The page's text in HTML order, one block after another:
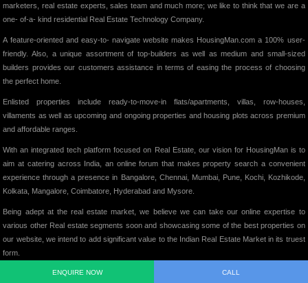
ENQUIRE NOW CALL
marketers, real estate experts, sales team and much more; we like to think that we are a
one- of-a- kind residential Real Estate Technology Company.
A feature-oriented and easy-to- navigate website makes HousingMan.com a 100% user-
friendly. Also, a unique assortment of top-builders as well as medium and small-sized
builders provides our customers assistance in terms of easing the process of choosing
the perfect home.
Enlisted properties include ready-to-move-in flats/apartments, villas, row-houses,
villaments as well as upcoming and ongoing properties and housing plots across premium
and affordable ranges.
With an integrated tech platform focused on Real Estate, our vision for HousingMan is to
aim at catering across India, an online forum that makes property search a convenient
experience through a presence in Bangalore, Chennai, Mumbai, Pune, Kochi, Kozhikode,
Kolkata, Mangalore, Coimbatore, Hyderabad and Mysore.
Being adept at the real estate market, we believe we can take our online expertise to
various other Real estate segments soon and showcasing some of the best properties on
our website, we intend to add significant value to the Indian Real Estate Market in its truest
form.